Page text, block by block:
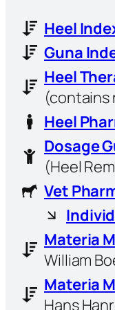
Heel
Guna
Heel
(contains
Heel
Dosage
(Heel
Vet
Materia
William
Materia
Hans